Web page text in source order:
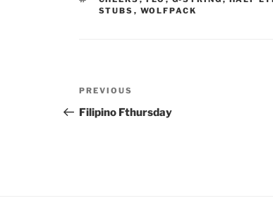
STUBS , WOLFPACK
Post
navigation
Previous
Post
PREVIOUS
Filipino Fthursday